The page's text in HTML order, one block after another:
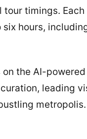
timings.
hours,
the AI-
leading
metropolis.